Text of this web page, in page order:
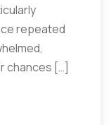
repeated
chances […]